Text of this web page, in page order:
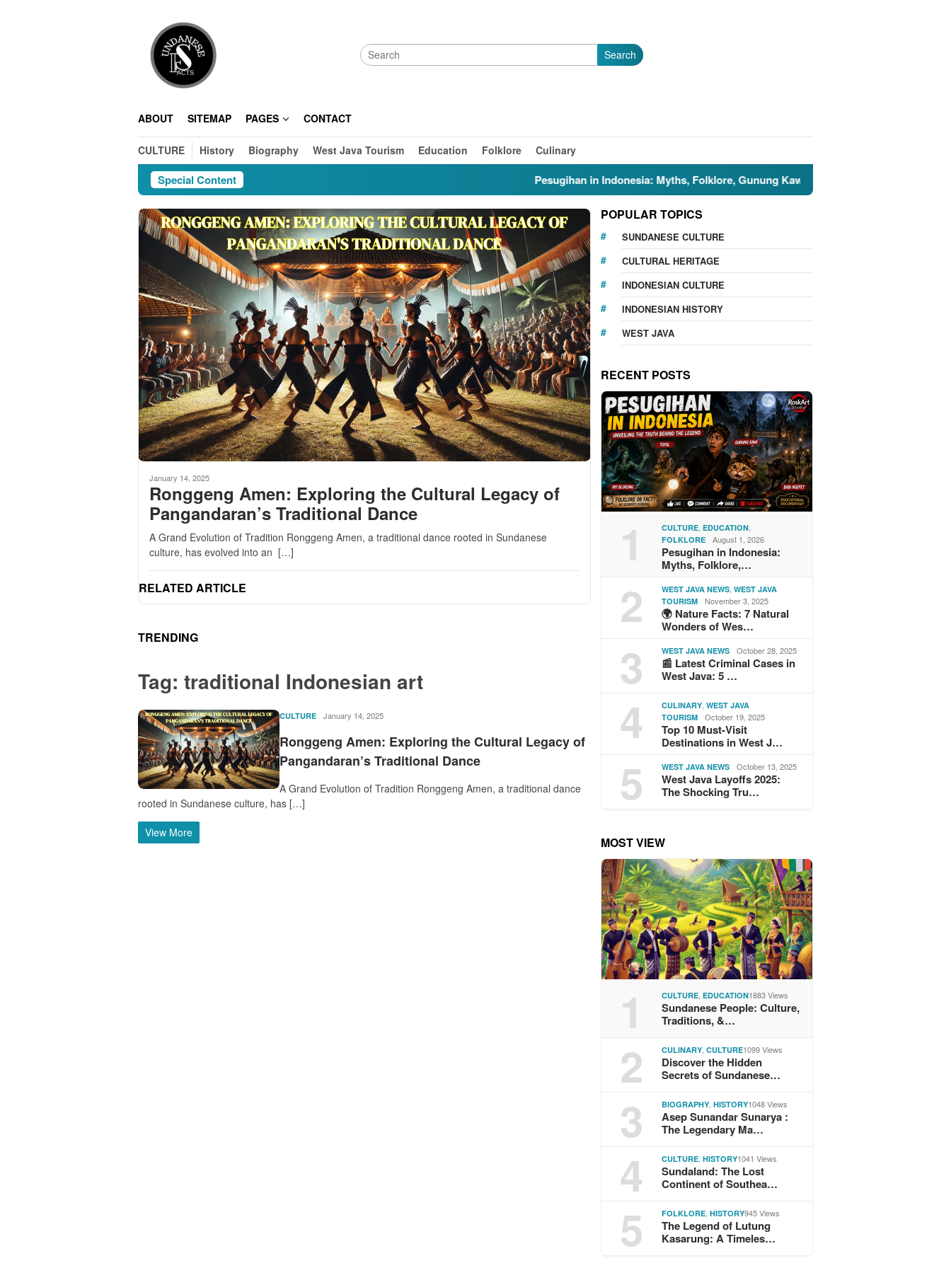
Search
ABOUT SITEMAP PAGES CONTACT
CULTURE History Biography West Java Tourism Education Folklore Culinary
Special Content Pesugihan in Indonesia: Myths, Folklore, Gunung Kawi, and the Islamic Perspective
January 14, 2025
Ronggeng Amen: Exploring the Cultural Legacy of
Pangandaran’s Traditional Dance
A Grand Evolution of Tradition Ronggeng Amen, a traditional dance rooted in Sundanese
culture, has evolved into an […]
RELATED ARTICLE
TRENDING
Tag: traditional Indonesian art
CULTURE rostika
January 14, 2025
Ronggeng Amen: Exploring the Cultural Legacy of
Pangandaran’s Traditional Dance
A Grand Evolution of Tradition Ronggeng Amen, a traditional dance
rooted in Sundanese culture, has […]
View More
POPULAR TOPICS
SUNDANESE CULTURE
CULTURAL HERITAGE
INDONESIAN CULTURE
INDONESIAN HISTORY
WEST JAVA
RECENT POSTS
1 CULTURE ,EDUCATION
FOLKLORE August 1, 2026
Pesugihan in Indonesia:
Myths, Folklore,…
2 WEST JAVA NEWS ,WEST JAVA
TOURISM
November 3, 2025
🌍 Nature Facts: 7 Natural
Wonders of Wes…
3 WEST JAVA NEWS October 28, 2025
📰 Latest Criminal Cases in
West Java: 5 …
4 CULINARY ,WEST JAVA
TOURISM
October 19, 2025
Top 10 Must-Visit
Destinations in West J…
5 WEST JAVA NEWS October 13, 2025
West Java Layoffs 2025:
The Shocking Tru…
MOST VIEW
1 CULTURE ,EDUCATION1883 Views
Sundanese People: Culture,
Traditions, &…
2 CULINARY ,CULTURE1099 Views
Discover the Hidden
Secrets of Sundanese…
3 BIOGRAPHY ,HISTORY1048 Views
Asep Sunandar Sunarya :
The Legendary Ma…
4 CULTURE ,HISTORY1041 Views
Sundaland: The Lost
Continent of Southea…
5 FOLKLORE ,HISTORY945 Views
The Legend of Lutung
Kasarung: A Timeles…